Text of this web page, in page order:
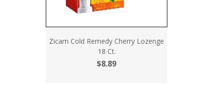
Zicam Cold Remedy Cherry Lozenge
18 Ct.
$8.89